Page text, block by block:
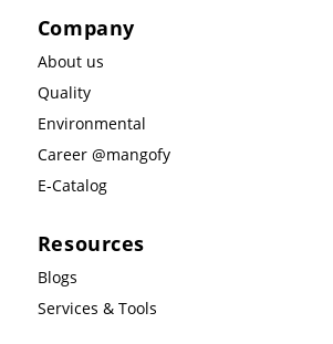
Company
About us
Quality
Environmental
Career @mangofy
E-Catalog
Resources
Blogs
Services & Tools